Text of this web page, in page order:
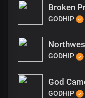
Broken
GODHIP
GODHIP
God
GODHIP